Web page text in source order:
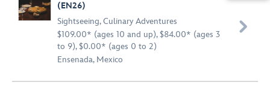
(EN26)
Sightseeing,Culinary Adventures
$109.00* (ages 10 and up), $84.00* (ages 3
to 9), $0.00* (ages 0 to 2)
Ensenada, Mexico
